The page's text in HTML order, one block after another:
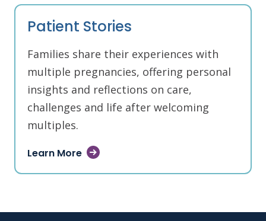
Patient Stories
Families share their experiences with
multiple pregnancies, offering personal
insights and reflections on care,
challenges and life after welcoming
multiples.
Learn More